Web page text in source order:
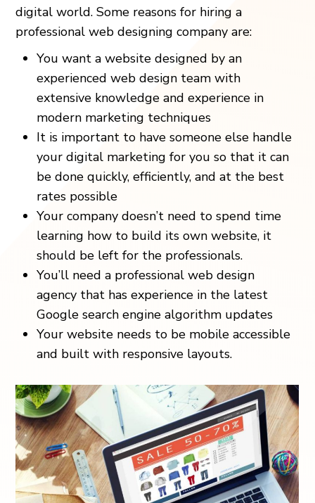
digital world. Some reasons for hiring a
professional web designing company are:
You want a website designed by an
experienced web design team with
extensive knowledge and experience in
modern marketing techniques
It is important to have someone else handle
your digital marketing for you so that it can
be done quickly, efficiently, and at the best
rates possible
Your company doesn’t need to spend time
learning how to build its own website, it
should be left for the professionals.
You’ll need a professional web design
agency that has experience in the latest
Google search engine algorithm updates
Your website needs to be mobile accessible
and built with responsive layouts.